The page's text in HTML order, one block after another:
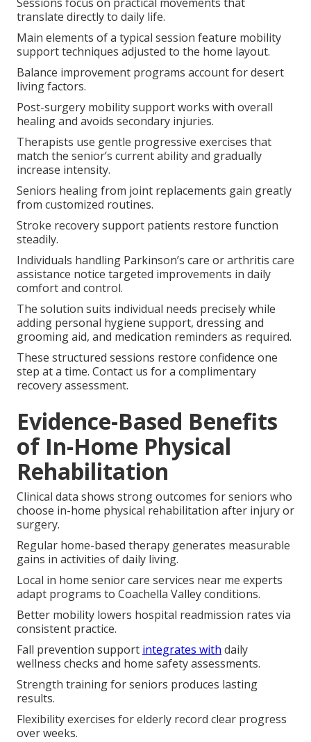
translate directly to daily life.
Main elements of a typical session feature mobility
support techniques adjusted to the home layout.
Balance improvement programs account for desert
living factors.
Post-surgery mobility support works with overall
healing and avoids secondary injuries.
Therapists use gentle progressive exercises that
match the senior’s current ability and gradually
increase intensity.
Seniors healing from joint replacements gain greatly
from customized routines.
Stroke recovery support patients restore function
steadily.
Individuals handling Parkinson’s care or arthritis care
assistance notice targeted improvements in daily
comfort and control.
The solution suits individual needs precisely while
adding personal hygiene support, dressing and
grooming aid, and medication reminders as required.
These structured sessions restore confidence one
step at a time. Contact us for a complimentary
recovery assessment.
Evidence-Based Benefits
of In-Home Physical
Rehabilitation
Clinical data shows strong outcomes for seniors who
choose in-home physical rehabilitation after injury or
surgery.
Regular home-based therapy generates measurable
gains in activities of daily living.
Local in home senior care services near me experts
adapt programs to Coachella Valley conditions.
Better mobility lowers hospital readmission rates via
consistent practice.
Fall prevention support integrates with daily
wellness checks and home safety assessments.
Strength training for seniors produces lasting
results.
Flexibility exercises for elderly record clear progress
over weeks.